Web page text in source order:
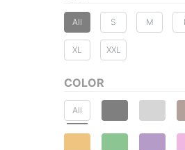
All S M L
XL XXL
COLOR
All